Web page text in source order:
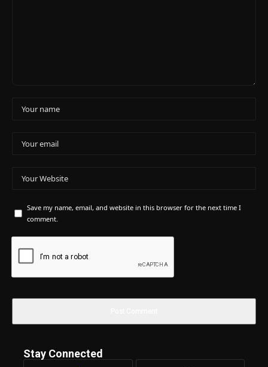
Save my name, email, and website in this browser for the next time I
comment.
Stay Connected